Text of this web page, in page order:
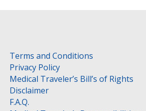
Terms and Conditions
Privacy Policy
Medical Traveler’s Bill’s of Rights
Disclaimer
F.A.Q.